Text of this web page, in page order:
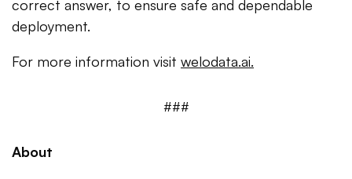
correct answer, to ensure safe and dependable
deployment.
For more information visit welodata.ai.
###
About